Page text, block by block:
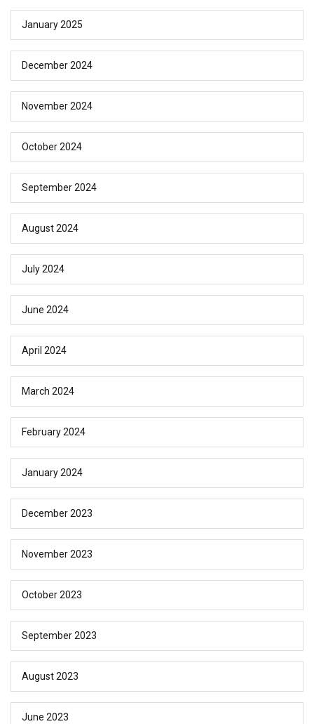
January 2025
December 2024
November 2024
October 2024
September 2024
August 2024
July 2024
June 2024
April 2024
March 2024
February 2024
January 2024
December 2023
November 2023
October 2023
September 2023
August 2023
June 2023